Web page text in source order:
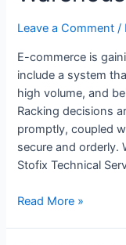
Leave a Comment /
E-commerce is
include a system
high volume, and
Racking decisions
promptly, coupled
secure and orderly.
Stofix Technical
Read More »